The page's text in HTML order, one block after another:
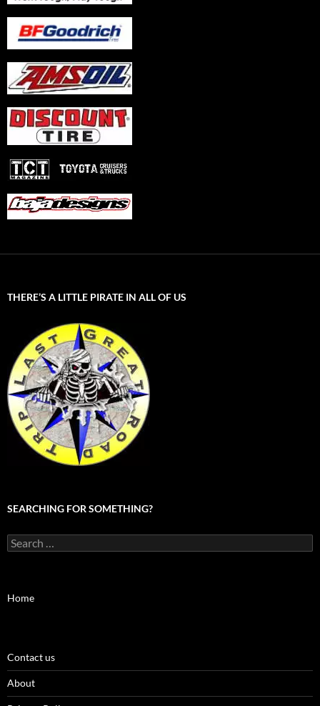
THERE’S A LITTLE PIRATE IN ALL OF US
SEARCHING FOR SOMETHING?
Search
for:
Home
Contact us
About